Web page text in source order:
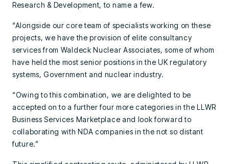
Research & Development, to name a few.
“Alongside our core team of specialists working on these
projects, we have the provision of elite consultancy
services from Waldeck Nuclear Associates, some of whom
have held the most senior positions in the UK regulatory
systems, Government and nuclear industry.
“Owing to this combination, we are delighted to be
accepted on to a further four more categories in the LLWR
Business Services Marketplace and look forward to
collaborating with NDA companies in the not so distant
future.”